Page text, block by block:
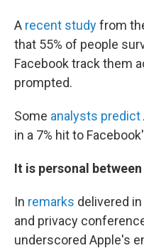
A recent studyfrom
that 55% of people
Facebook track them
prompted.
Some analysts predict
in a 7% hit to
It is personal
In remarks delivered
and privacy
underscored Apple's